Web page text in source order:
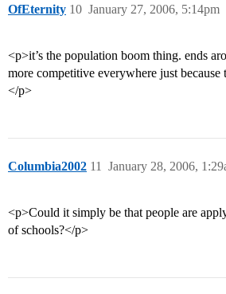
OfEternity January 27, 2006, 5:14pm
10
<p>it’s the population boom thing. ends
more competitive everywhere just because
</p>
Columbia2002 January 28, 2006,
11
<p>Could it simply be that people are
of schools?</p>